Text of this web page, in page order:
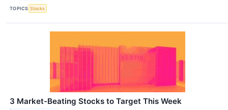
TOPICS Stocks
3 Market-Beating Stocks to Target This Week